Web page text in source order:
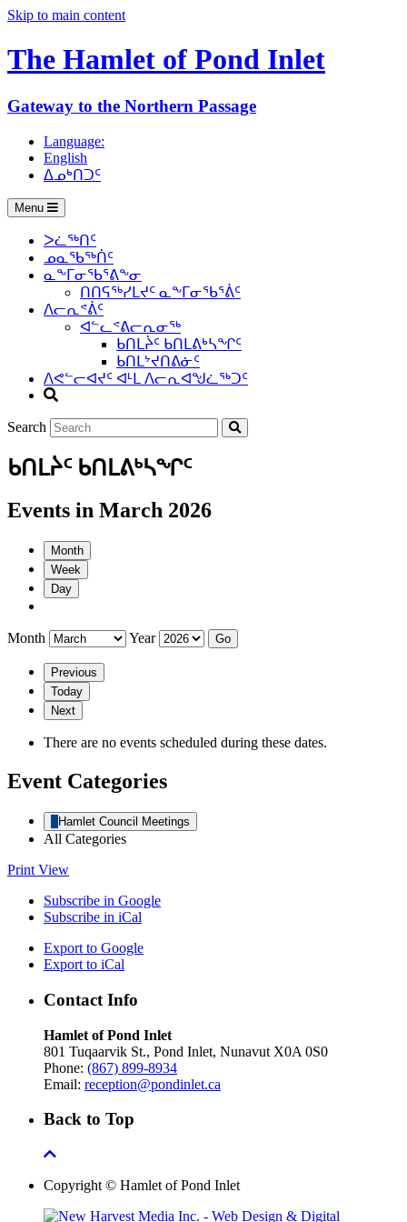
Skip to main content
The Hamlet of Pond Inlet
Gateway to the Northern Passage
Language:
English
ᐃᓄᒃᑎᑐᑦ
Menu
ᐳᓛᖅᑎᑦ
ᓄᓇᖃᖅᑏᑦ
ᓇᖕᒥᓂᖃᕐᕕᖕᓂ
ᑎᑎᕋᖅᓯᒪᔪᑦ ᓇᖕᒥᓂᖃᕐᕖᑦ
ᐱᓕᕆᕝᕖᑦ
ᐊᓪᓚᕝᕕᓕᕆᓂᖅ
ᑲᑎᒪᔩᑦ ᑲᑎᒪᕕᒃᓴᖏᑦ
ᑲᑎᒪᔾᔪᑎᕕᓃᑦ
ᐱᕙᓪᓕᐊᔪᑦ ᐊᒻᒪ ᐱᓕᕆᐊᖑᓛᖅᑐᑦ
Search
ᑲᑎᒪᔩᑦ ᑲᑎᒪᕕᒃᓴᖏᑦ
Events in March 2026
Month
Week
Day
Month Year
Previous
Today
Next
There are no events scheduled during these dates.
Event Categories
Hamlet Council Meetings
All Categories
Print View
Subscribe in Google
Subscribe in iCal
Export to Google
Export to iCal
Contact Info
Hamlet of Pond Inlet
801 Tuqaarvik St., Pond Inlet, Nunavut X0A 0S0
Phone: (867) 899-8934
Email: reception@pondinlet.ca
Back to Top
Copyright © Hamlet of Pond Inlet